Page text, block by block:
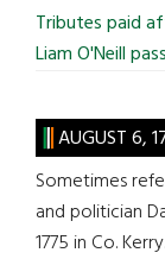
Tributes paid
Liam O'Neill
AUGUST 6,
Sometimes
and politician
1775 in Co.